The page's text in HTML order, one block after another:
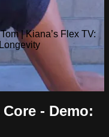
| Kiana’s Flex TV:
- Demo: